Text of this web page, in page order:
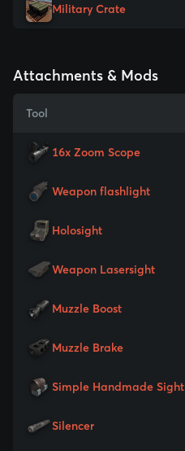
Military Crate
Attachments & Mods
Tool
16x Zoom Scope
Weapon flashlight
Holosight
Weapon Lasersight
Muzzle Boost
Muzzle Brake
Simple Handmade Sight
Silencer